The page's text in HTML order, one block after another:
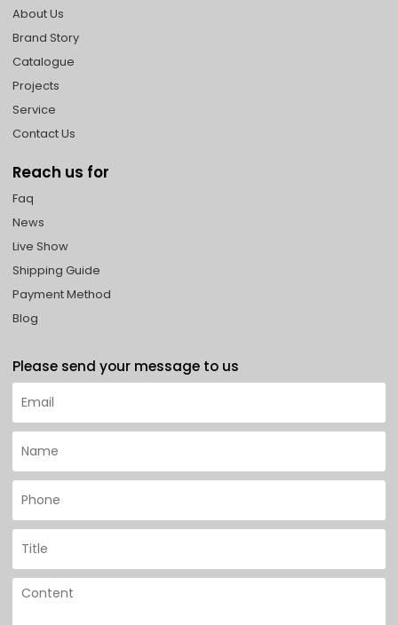
About Us
Brand Story
Catalogue
Projects
Service
Contact Us
Reach us for
Faq
News
Live Show
Shipping Guide
Payment Method
Blog
Please send your message to us